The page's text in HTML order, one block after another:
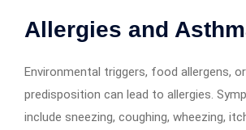
Allergies and
Environmental triggers, food allergens,
predisposition can lead to allergies.
include sneezing, coughing, wheezing,